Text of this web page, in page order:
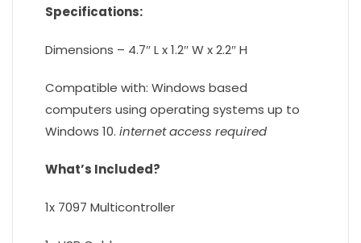
Specifications:
Dimensions – 4.7″ L x 1.2″ W x 2.2″ H
Compatible with: Windows based
computers using operating systems up to
Windows 10. internet access required
What’s Included?
1x 7097 Multicontroller